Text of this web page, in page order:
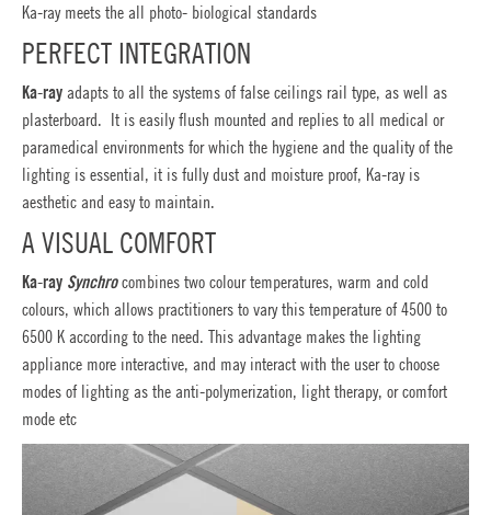
Ka-ray meets the all photo- biological standards
PERFECT INTEGRATION
Ka-ray adapts to all the systems of false ceilings rail type, as well as
plasterboard. It is easily flush mounted and replies to all medical or
paramedical environments for which the hygiene and the quality of the
lighting is essential, it is fully dust and moisture proof, Ka-ray is
aesthetic and easy to maintain.
A VISUAL COMFORT
Ka-ray Synchrocombines two colour temperatures, warm and cold
colours, which allows practitioners to vary this temperature of 4500 to
6500 K according to the need. This advantage makes the lighting
appliance more interactive, and may interact with the user to choose
modes of lighting as the anti-polymerization, light therapy, or comfort
mode etc